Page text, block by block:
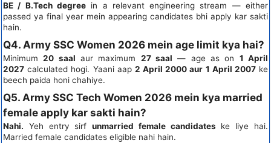
BE / B.Tech degreein a relevant engineering stream — either
passed ya final year mein appearing candidates bhi apply kar sakti
hain.
Q4. Army SSC Women 2026 mein age limit kya hai?
Minimum20 saal aur maximum 27 saal — age as on 1 April
2027 calculated hogi. Yaani aap 2 April 2000 aur 1 April 2007ke
beech paida honi chahiye.
Q5. Army SSC Tech Women 2026 mein kya married
female apply kar sakti hain?
Nahi. Yeh entry sirfunmarried female candidates ke liye hai.
Married female candidates eligible nahi hain.